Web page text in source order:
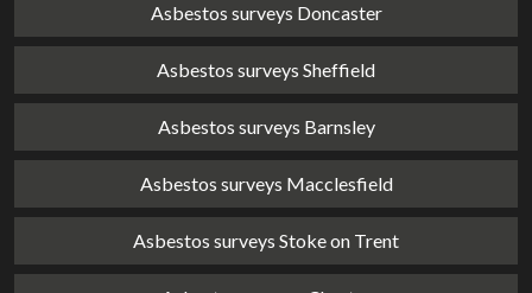
Asbestos surveys Doncaster
Asbestos surveys Sheffield
Asbestos surveys Barnsley
Asbestos surveys Macclesfield
Asbestos surveys Stoke on Trent